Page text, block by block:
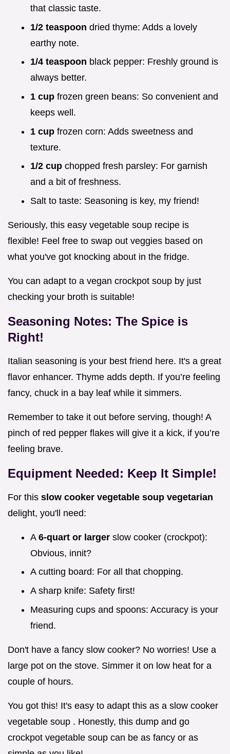
that classic taste.
1/2 teaspoon dried thyme: Adds a lovely
earthy note.
1/4 teaspoon black pepper: Freshly ground is
always better.
1 cup frozen green beans: So convenient and
keeps well.
1 cup frozen corn: Adds sweetness and
texture.
1/2 cup chopped fresh parsley: For garnish
and a bit of freshness.
Salt to taste: Seasoning is key, my friend!
Seriously, this easy vegetable soup recipe is
flexible! Feel free to swap out veggies based on
what you've got knocking about in the fridge.
You can adapt to a vegan crockpot soup by just
checking your broth is suitable!
Seasoning Notes: The Spice is
Right!
Italian seasoning is your best friend here. It's a great
flavor enhancer. Thyme adds depth. If you’re feeling
fancy, chuck in a bay leaf while it simmers.
Remember to take it out before serving, though! A
pinch of red pepper flakes will give it a kick, if you’re
feeling brave.
Equipment Needed: Keep It Simple!
For this slow cooker vegetable soup vegetarian
delight, you'll need:
A 6-quart or larger slow cooker (crockpot):
Obvious, innit?
A cutting board: For all that chopping.
A sharp knife: Safety first!
Measuring cups and spoons: Accuracy is your
friend.
Don't have a fancy slow cooker? No worries! Use a
large pot on the stove. Simmer it on low heat for a
couple of hours.
You got this! It's easy to adapt this as a slow cooker
vegetable soup . Honestly, this dump and go
crockpot vegetable soup can be as fancy or as